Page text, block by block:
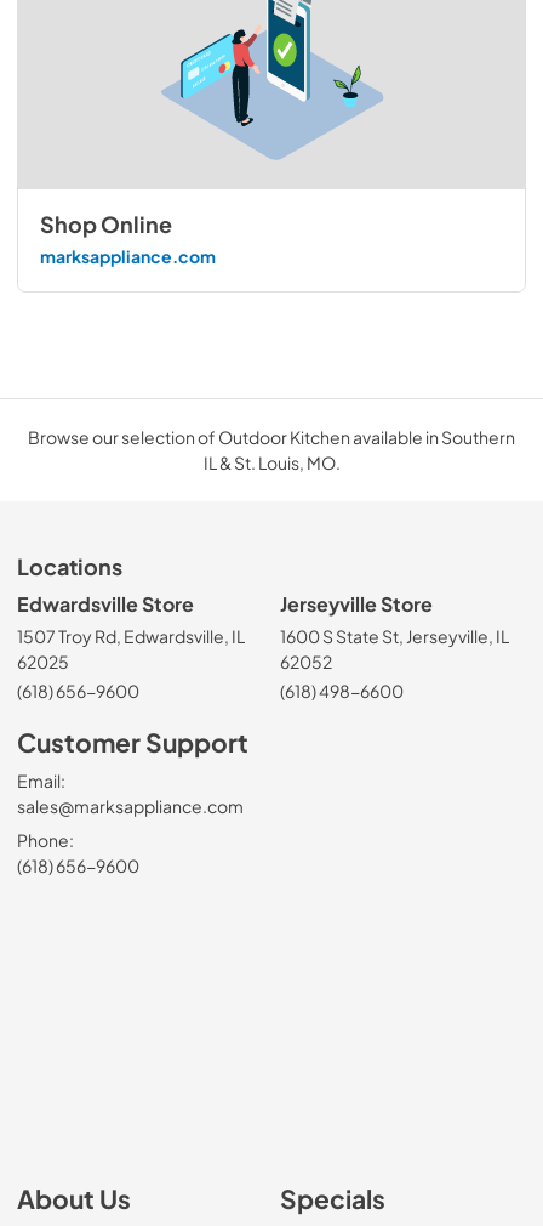
Shop Online
marksappliance.com
Browse our selection of Outdoor Kitchen available in Southern
IL & St. Louis, MO.
Locations
Edwardsville Store
1507 Troy Rd, Edwardsville, IL
62025
(618) 656-9600
Jerseyville Store
1600 S State St, Jerseyville, IL
62052
(618) 498-6600
Customer Support
Email:
sales@marksappliance.com
Phone:
(618) 656-9600
About Us Specials